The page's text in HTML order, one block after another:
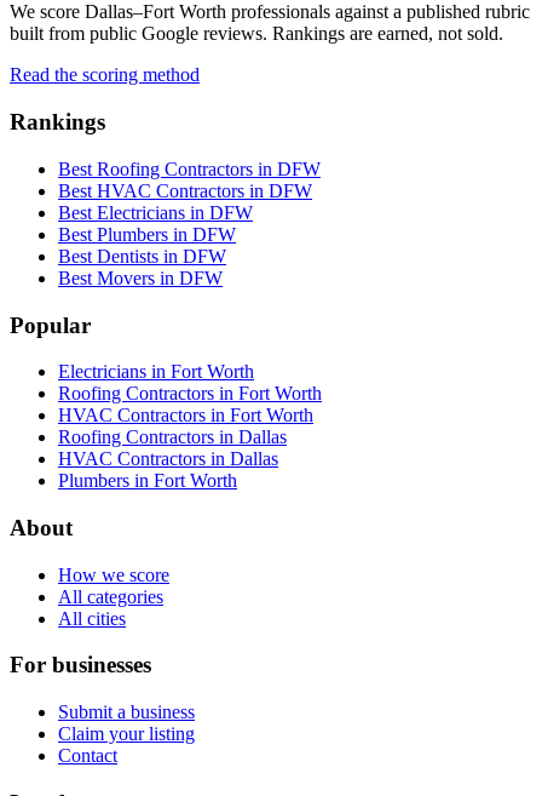
We score Dallas–Fort Worth professionals against a published rubric
built from public Google reviews. Rankings are earned, not sold.
Read the scoring method
Rankings
Best Roofing Contractors in DFW
Best HVAC Contractors in DFW
Best Electricians in DFW
Best Plumbers in DFW
Best Dentists in DFW
Best Movers in DFW
Popular
Electricians in Fort Worth
Roofing Contractors in Fort Worth
HVAC Contractors in Fort Worth
Roofing Contractors in Dallas
HVAC Contractors in Dallas
Plumbers in Fort Worth
About
How we score
All categories
All cities
For businesses
Submit a business
Claim your listing
Contact